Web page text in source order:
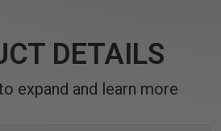
DETAILS
expand and learn more